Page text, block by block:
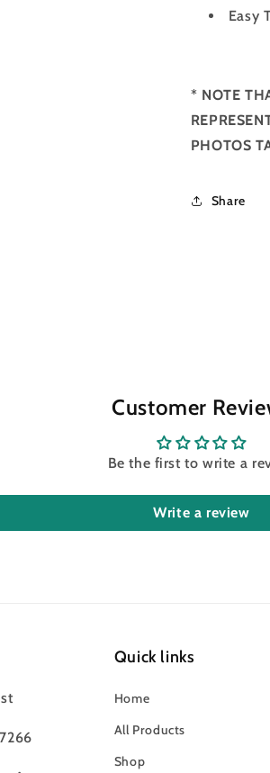
Easy
* NOTE
PHOTOS
Share
Customer
Be the first to write a
Write a review
Quick links
Home
All Products
Shop